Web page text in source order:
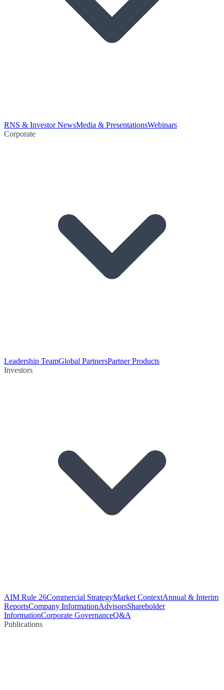
RNS & Investor NewsMedia & PresentationsWebinars
Corporate
Leadership TeamGlobal PartnersPartner Products
Investors
AIM Rule 26Commercial StrategyMarket ContextAnnual & Interim
ReportsCompany InformationAdvisorsShareholder
InformationCorporate GovernanceQ&A
Publications